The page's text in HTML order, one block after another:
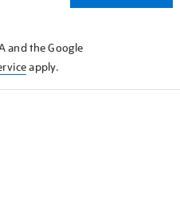
and the Google
apply.